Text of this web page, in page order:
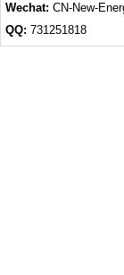
Wechat: CN-New-
QQ: 731251818